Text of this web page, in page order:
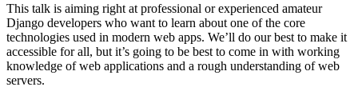
This talk is aiming right at professional or experienced amateur
Django developers who want to learn about one of the core
technologies used in modern web apps. We’ll do our best to make it
accessible for all, but it’s going to be best to come in with working
knowledge of web applications and a rough understanding of web
servers.